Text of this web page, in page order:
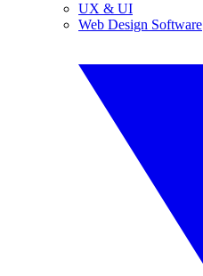
UX & UI
Web Design Software